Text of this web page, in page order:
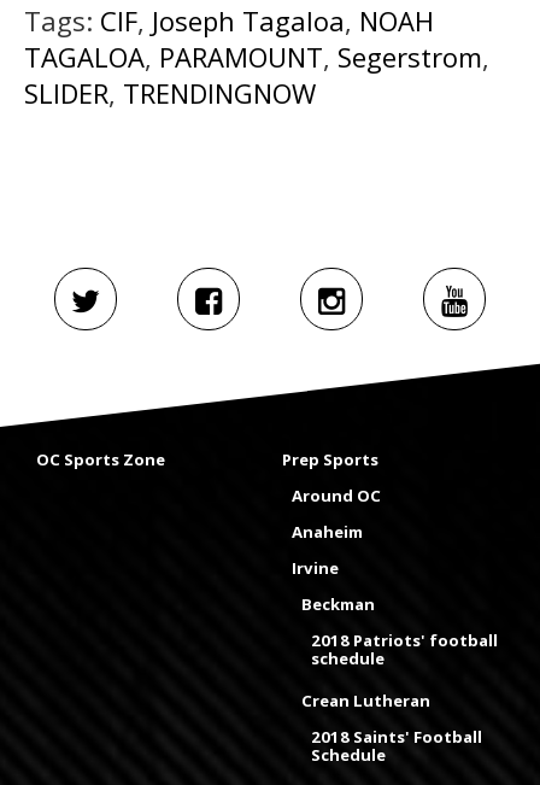
Tags: CIF, Joseph Tagaloa, NOAH
TAGALOA, PARAMOUNT, Segerstrom,
SLIDER, TRENDINGNOW
OC Sports Zone
Prep Sports
Around OC
Anaheim
Irvine
Beckman
2018 Patriots' football
schedule
Crean Lutheran
2018 Saints' Football
Schedule